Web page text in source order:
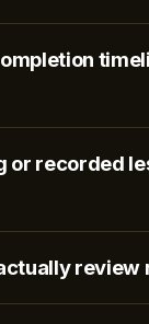
or recorded
review